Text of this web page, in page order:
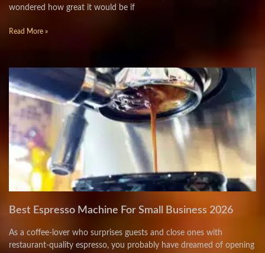
wondered how great it would be if
Read More »
Best Espresso Machine For Small Business 2026
As a coffee-lover who surprises guests and close ones with
restaurant-quality espresso, you probably have dreamed of opening